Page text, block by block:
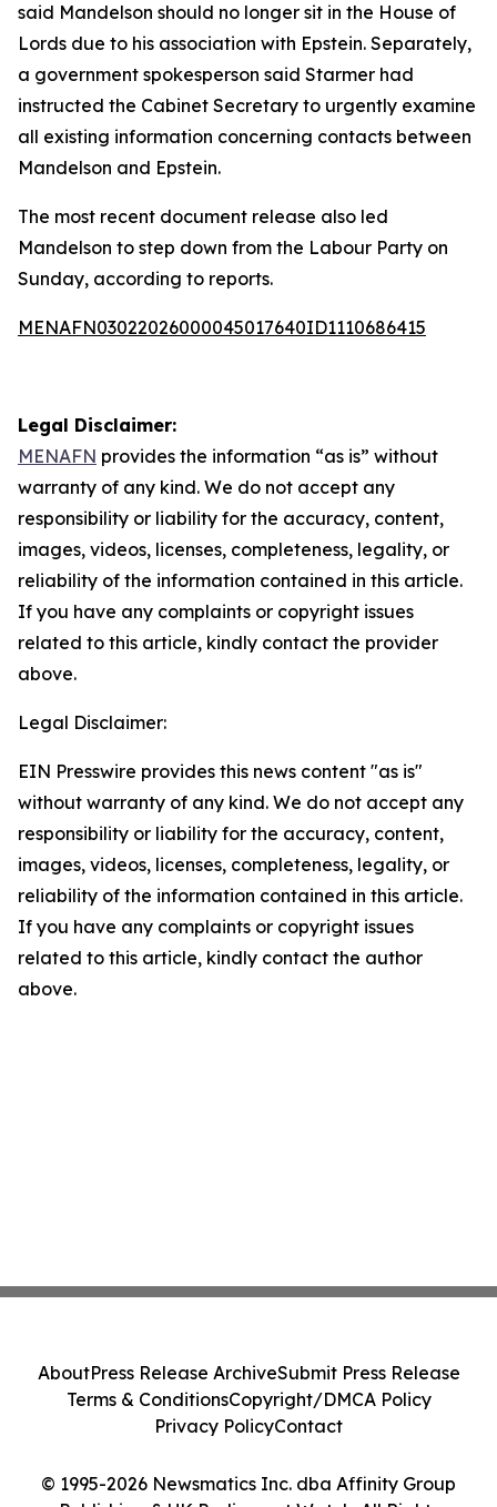
said Mandelson should no longer sit in the House of
Lords due to his association with Epstein. Separately,
a government spokesperson said Starmer had
instructed the Cabinet Secretary to urgently examine
all existing information concerning contacts between
Mandelson and Epstein.
The most recent document release also led
Mandelson to step down from the Labour Party on
Sunday, according to reports.
MENAFN03022026000045017640ID1110686415
Legal Disclaimer:
MENAFN provides the information “as is” without
warranty of any kind. We do not accept any
responsibility or liability for the accuracy, content,
images, videos, licenses, completeness, legality, or
reliability of the information contained in this article.
If you have any complaints or copyright issues
related to this article, kindly contact the provider
above.
Legal Disclaimer:
EIN Presswire provides this news content "as is"
without warranty of any kind. We do not accept any
responsibility or liability for the accuracy, content,
images, videos, licenses, completeness, legality, or
reliability of the information contained in this article.
If you have any complaints or copyright issues
related to this article, kindly contact the author
above.
© 1995-2026 Newsmatics Inc. dba Affinity Group
AboutPress Release ArchiveSubmit Press Release
Terms & ConditionsCopyright/DMCA Policy
Privacy PolicyContact